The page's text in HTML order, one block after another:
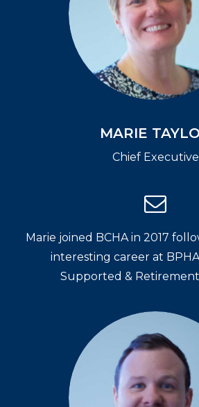
MARIE
Chief Executive
Marie joined BCHA in 2017
interesting career at
Supported &